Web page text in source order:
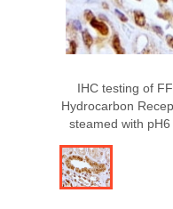
IHC testing of
Hydrocarbon
steamed with pH6